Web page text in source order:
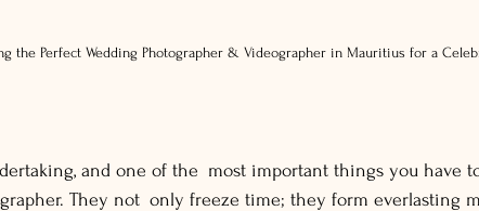
the Perfect Wedding Photographer & Videographer in Mauritius for a
and one of the most important things you have
They not only freeze time; they form everlasting